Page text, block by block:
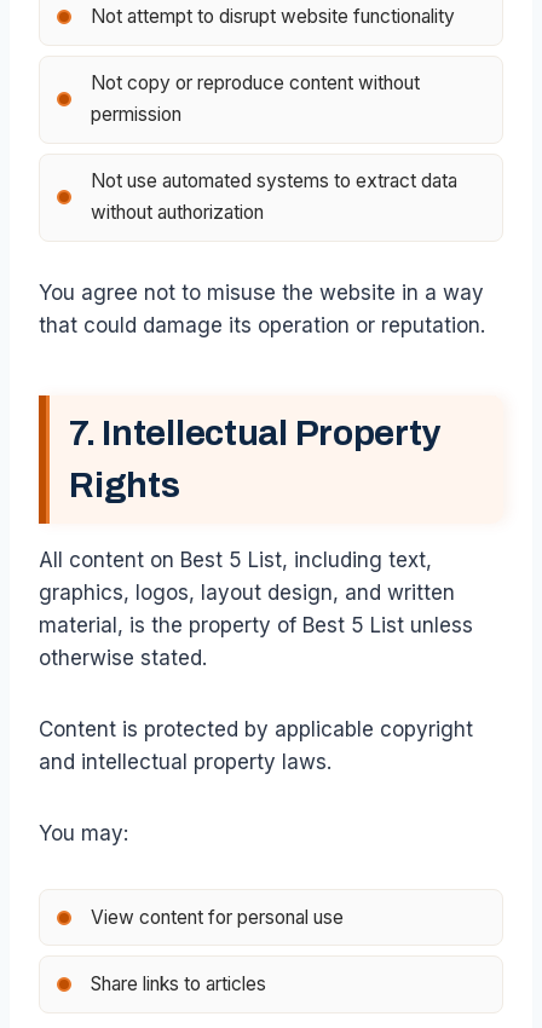
Not attempt to disrupt website functionality
Not copy or reproduce content without
permission
Not use automated systems to extract data
without authorization
You agree not to misuse the website in a way
that could damage its operation or reputation.
7. Intellectual Property
Rights
All content on Best 5 List, including text,
graphics, logos, layout design, and written
material, is the property of Best 5 List unless
otherwise stated.
Content is protected by applicable copyright
and intellectual property laws.
You may:
View content for personal use
Share links to articles